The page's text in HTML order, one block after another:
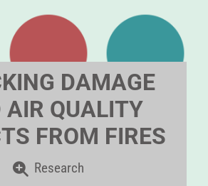
DAMAGE
AIR QUALITY
FROM FIRES
Research